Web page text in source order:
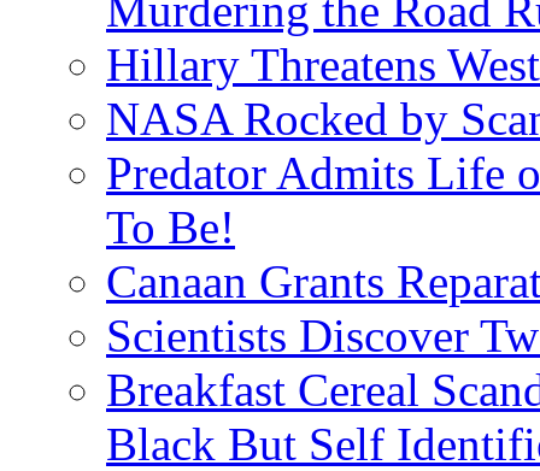
Hillary Threatens
NASA Rocked by
Predator Admits Life
To Be!
Canaan Grants
Scientists Discover
Breakfast Cereal
Black But Self